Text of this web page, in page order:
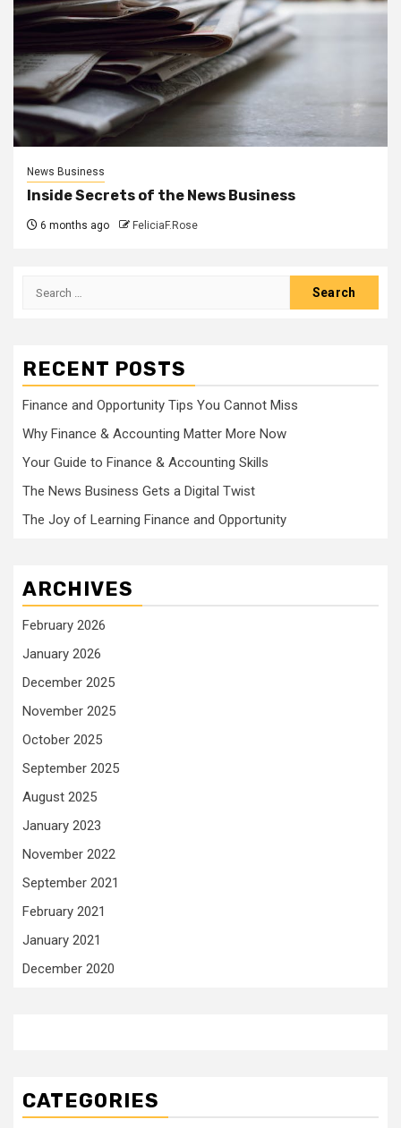
News Business
Inside Secrets of the News Business
6 months ago FeliciaF.Rose
Search
RECENT POSTS
Finance and Opportunity Tips You Cannot Miss
Why Finance & Accounting Matter More Now
Your Guide to Finance & Accounting Skills
The News Business Gets a Digital Twist
The Joy of Learning Finance and Opportunity
ARCHIVES
February 2026
January 2026
December 2025
November 2025
October 2025
September 2025
August 2025
January 2023
November 2022
September 2021
February 2021
January 2021
December 2020
CATEGORIES